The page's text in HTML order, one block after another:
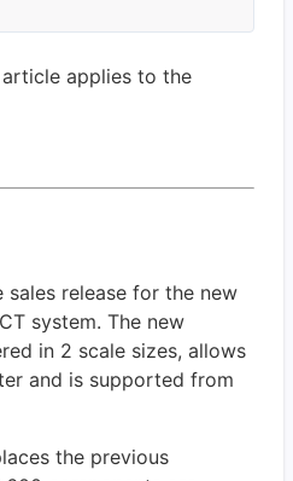
applies to the
sales release for the new
system. The new
in 2 scale sizes, allows
and is supported from
the previous